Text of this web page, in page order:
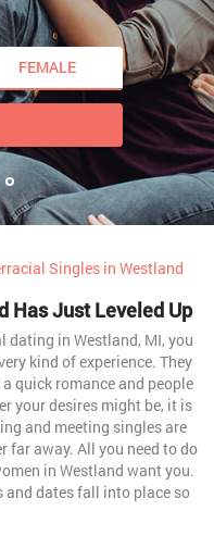
FEMALE
Singles in Westland
Has Just Leveled Up
dating in Westland, MI, you
kind of experience. They
quick romance and people
your desires might be, it is
and meeting singles are
far away. All you need to do
in Westland want you.
dates fall into place so